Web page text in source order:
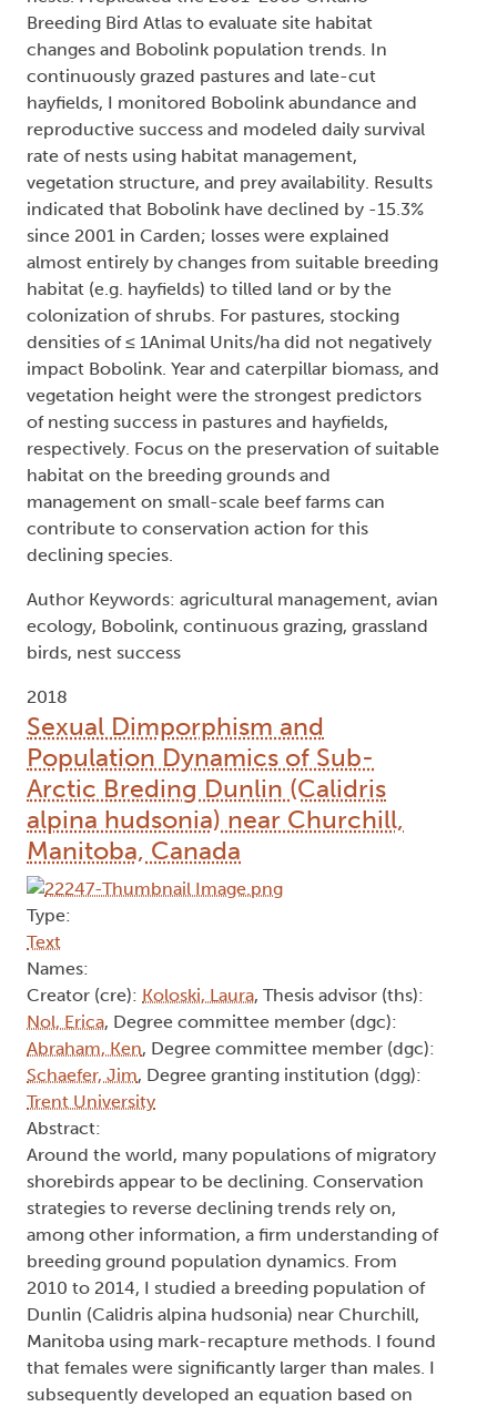
Breeding Bird Atlas to evaluate site habitat
changes and Bobolink population trends. In
continuously grazed pastures and late-cut
hayfields, I monitored Bobolink abundance and
reproductive success and modeled daily survival
rate of nests using habitat management,
vegetation structure, and prey availability. Results
indicated that Bobolink have declined by -15.3%
since 2001 in Carden; losses were explained
almost entirely by changes from suitable breeding
habitat (e.g. hayfields) to tilled land or by the
colonization of shrubs. For pastures, stocking
densities of ≤ 1Animal Units/ha did not negatively
impact Bobolink. Year and caterpillar biomass, and
vegetation height were the strongest predictors
of nesting success in pastures and hayfields,
respectively. Focus on the preservation of suitable
habitat on the breeding grounds and
management on small-scale beef farms can
contribute to conservation action for this
declining species.
Author Keywords: agricultural management, avian
ecology, Bobolink, continuous grazing, grassland
birds, nest success
2018
Sexual Dimporphism and
Population Dynamics of Sub-
Arctic Breding Dunlin (Calidris
alpina hudsonia) near Churchill,
Manitoba, Canada
Type:
Text
Names:
Creator (cre): Koloski, Laura, Thesis advisor (ths):
Nol, Erica, Degree committee member (dgc):
Abraham, Ken, Degree committee member (dgc):
Schaefer, Jim, Degree granting institution (dgg):
Trent University
Abstract:
Around the world, many populations of migratory
shorebirds appear to be declining. Conservation
strategies to reverse declining trends rely on,
among other information, a firm understanding of
breeding ground population dynamics. From
2010 to 2014, I studied a breeding population of
Dunlin (Calidris alpina hudsonia) near Churchill,
Manitoba using mark-recapture methods. I found
that females were significantly larger than males. I
subsequently developed an equation based on